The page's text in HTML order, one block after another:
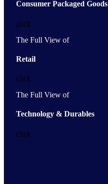
Consumer Packaged Goods
click
The Full View of
Retail
click
The Full View of
Technology & Durables
click